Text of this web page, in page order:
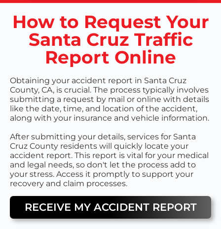
How to Request Your
Santa Cruz Traffic
Report Online
Obtaining your accident report in Santa Cruz
County, CA, is crucial. The process typically involves
submitting a request by mail or online with details
like the date, time, and location of the accident,
along with your insurance and vehicle information.
After submitting your details, services for Santa
Cruz County residents will quickly locate your
accident report. This report is vital for your medical
and legal needs, so don't let the process add to
your stress. Access it promptly to support your
recovery and claim processes.
RECEIVE MY ACCIDENT REPORT